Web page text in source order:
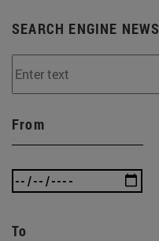
SEARCH ENGINE NEWS
From
To